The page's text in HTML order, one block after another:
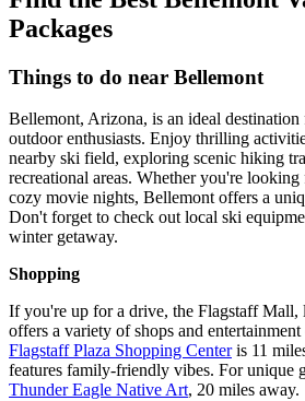
Packages
Things to do near Bellemont
Bellemont, Arizona, is an ideal destination
outdoor enthusiasts. Enjoy thrilling
nearby ski field, exploring scenic hiking
recreational areas. Whether you're
cozy movie nights, Bellemont offers a
Don't forget to check out local ski
winter getaway.
Shopping
If you're up for a drive, the Flagstaff Mall,
offers a variety of shops and
Flagstaff Plaza Shopping Centeris 11
features family-friendly vibes. For unique
Thunder Eagle Native Art, 20 miles away.